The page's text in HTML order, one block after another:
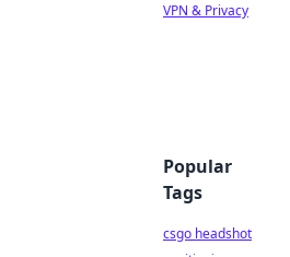
VPN & Privacy
Popular
Tags
csgo headshot